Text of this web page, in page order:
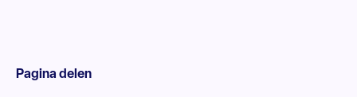
Pagina delen